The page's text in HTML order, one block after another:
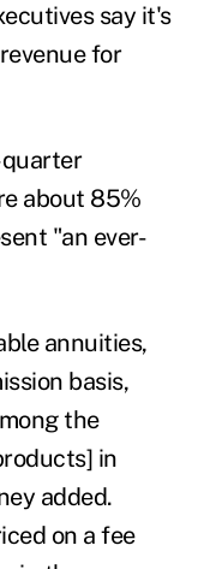
say it's
for
about 85%
"an ever-
annuities,
basis,
the
in
added.
on a fee